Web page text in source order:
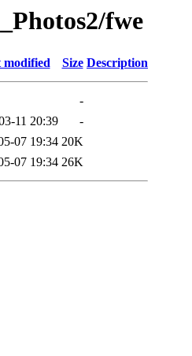
fwe
modified Size Description
-
11 20:39
-
07 19:34 20K
07 19:34 26K